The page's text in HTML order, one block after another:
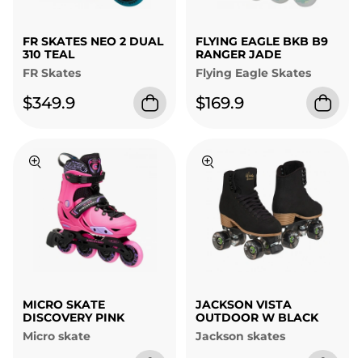
FR SKATES NEO 2 DUAL
310 TEAL
FR Skates
$349.9
FLYING EAGLE BKB B9
RANGER JADE
Flying Eagle Skates
$169.9
MICRO SKATE
DISCOVERY PINK
Micro skate
JACKSON VISTA
OUTDOOR W BLACK
Jackson skates